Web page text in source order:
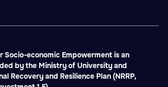
Socio-economic Empowerment is an
by the Ministry of University and
Recovery and Resilience Plan (NRRP,